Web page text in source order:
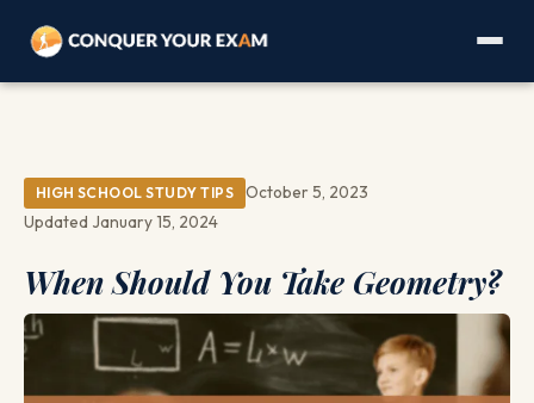
HIGH SCHOOL STUDY TIPS
October 5, 2023
Updated January 15, 2024
When Should You Take Geometry?